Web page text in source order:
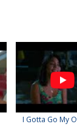
I Gotta Go My